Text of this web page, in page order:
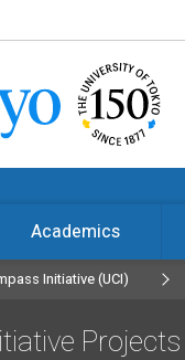
Academics
Initiative (UCI)
Projects